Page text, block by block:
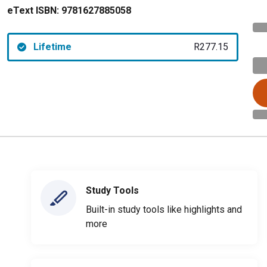
eText ISBN: 9781627885058
Lifetime R277.15
Study Tools
Built-in study tools like highlights and
more